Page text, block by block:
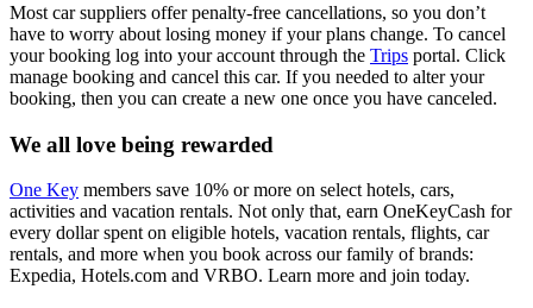
Most car suppliers offer penalty-free cancellations, so you don’t
have to worry about losing money if your plans change. To cancel
your booking log into your account through the Trips portal. Click
manage booking and cancel this car. If you needed to alter your
booking, then you can create a new one once you have canceled.
We all love being rewarded
One Key members save 10% or more on select hotels, cars,
activities and vacation rentals. Not only that, earn OneKeyCash for
every dollar spent on eligible hotels, vacation rentals, flights, car
rentals, and more when you book across our family of brands:
Expedia, Hotels.com and VRBO. Learn more and join today.